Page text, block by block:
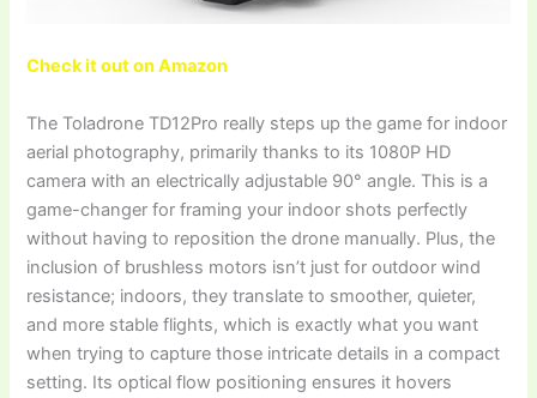
Check it out on Amazon
The Toladrone TD12Pro really steps up the game for indoor
aerial photography, primarily thanks to its 1080P HD
camera with an electrically adjustable 90° angle. This is a
game-changer for framing your indoor shots perfectly
without having to reposition the drone manually. Plus, the
inclusion of brushless motors isn’t just for outdoor wind
resistance; indoors, they translate to smoother, quieter,
and more stable flights, which is exactly what you want
when trying to capture those intricate details in a compact
setting. Its optical flow positioning ensures it hovers